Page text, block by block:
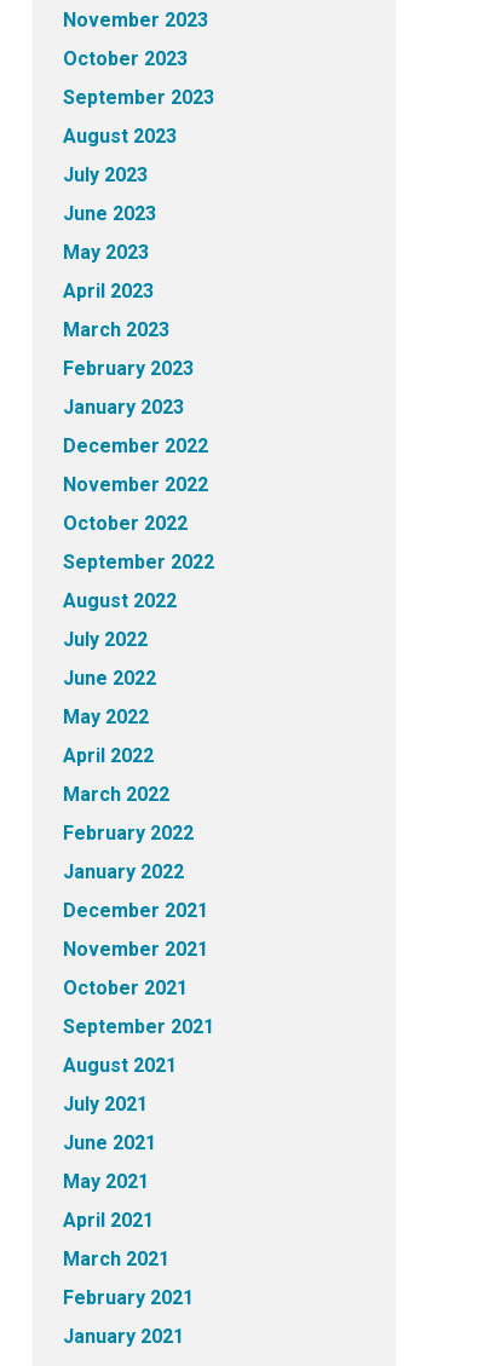
November 2023
October 2023
September 2023
August 2023
July 2023
June 2023
May 2023
April 2023
March 2023
February 2023
January 2023
December 2022
November 2022
October 2022
September 2022
August 2022
July 2022
June 2022
May 2022
April 2022
March 2022
February 2022
January 2022
December 2021
November 2021
October 2021
September 2021
August 2021
July 2021
June 2021
May 2021
April 2021
March 2021
February 2021
January 2021